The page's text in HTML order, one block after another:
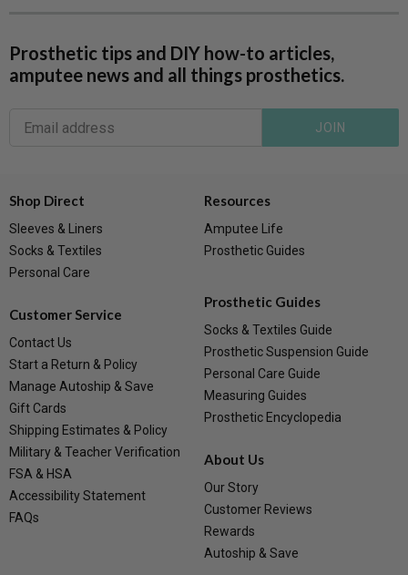
Prosthetic tips and DIY how-to articles,
amputee news and all things prosthetics.
JOIN
Shop Direct
Sleeves & Liners
Socks & Textiles
Personal Care
Customer Service
Contact Us
Start a Return & Policy
Manage Autoship & Save
Gift Cards
Shipping Estimates & Policy
Military & Teacher Verification
FSA & HSA
Accessibility Statement
FAQs
Resources
Amputee Life
Prosthetic Guides
Prosthetic Guides
Socks & Textiles Guide
Prosthetic Suspension Guide
Personal Care Guide
Measuring Guides
Prosthetic Encyclopedia
About Us
Our Story
Customer Reviews
Rewards
Autoship & Save